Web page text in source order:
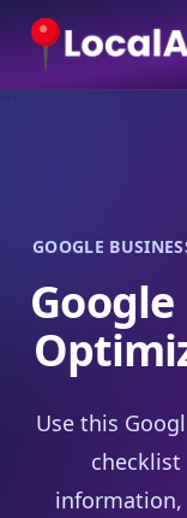
```
GOOGLE
Use this
information,